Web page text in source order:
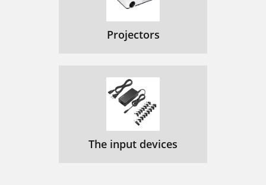
Projectors
The input devices